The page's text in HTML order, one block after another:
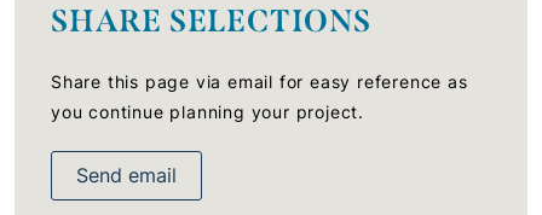
SHARE SELECTIONS
Share this page via email for easy reference as
you continue planning your project.
Send email